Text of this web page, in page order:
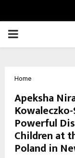
PRIMARY
Home
Apeksha
Powerful
Children at
Poland in